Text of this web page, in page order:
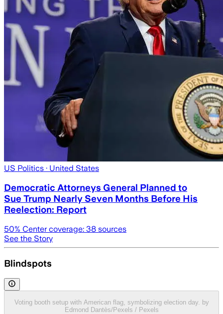
US Politics · United States
Democratic Attorneys General Planned to
Sue Trump Nearly Seven Months Before His
Reelection: Report
50% Center coverage: 38 sources
See the Story
Blindspots
Voting booth setup with American flag, symbolizing election day. by
Edmond Dantès/Pexels / Pexels